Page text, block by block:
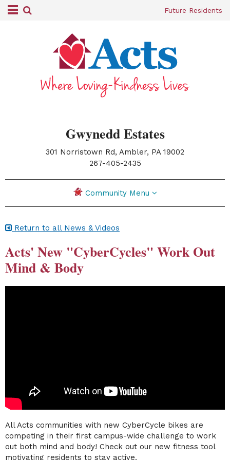
Future Residents
Gwynedd Estates
301 Norristown Rd, Ambler, PA 19002
|267-405-2435
Community Menu
Return to all News & Videos
Acts' New "CyberCycles" Work Out
Mind & Body
All Acts communities with new CyberCycle bikes are
competing in their first campus-wide challenge to work
out both mind and body! Check out our new fitness tool
motivating residents to stay active.